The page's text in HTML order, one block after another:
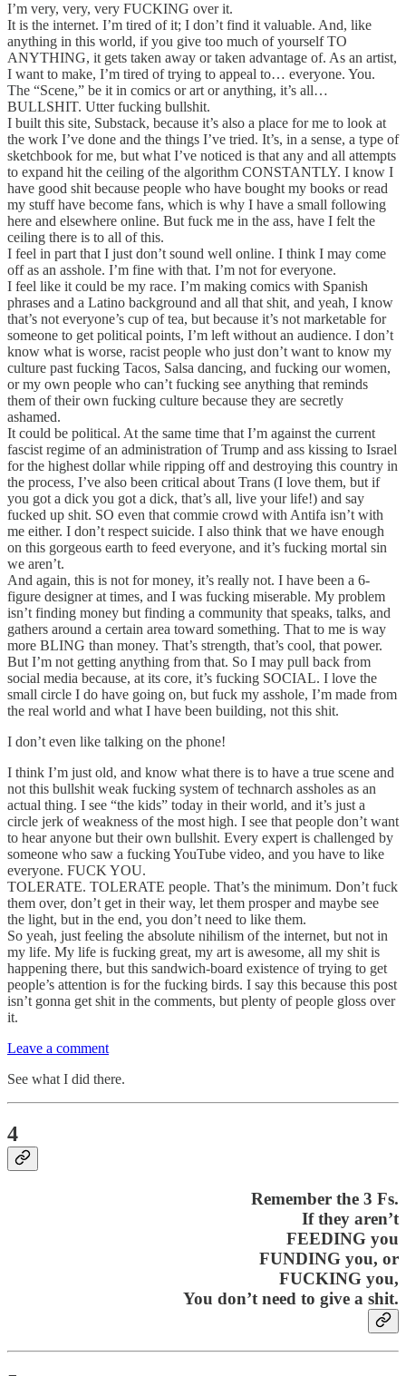
I’m very, very, very FUCKING over it.
It is the internet. I’m tired of it; I don’t find it valuable. And, like
anything in this world, if you give too much of yourself TO
ANYTHING, it gets taken away or taken advantage of. As an artist,
I want to make, I’m tired of trying to appeal to… everyone. You.
The “Scene,” be it in comics or art or anything, it’s all…
BULLSHIT. Utter fucking bullshit.
I built this site, Substack, because it’s also a place for me to look at
the work I’ve done and the things I’ve tried. It’s, in a sense, a type of
sketchbook for me, but what I’ve noticed is that any and all attempts
to expand hit the ceiling of the algorithm CONSTANTLY. I know I
have good shit because people who have bought my books or read
my stuff have become fans, which is why I have a small following
here and elsewhere online. But fuck me in the ass, have I felt the
ceiling there is to all of this.
I feel in part that I just don’t sound well online. I think I may come
off as an asshole. I’m fine with that. I’m not for everyone.
I feel like it could be my race. I’m making comics with Spanish
phrases and a Latino background and all that shit, and yeah, I know
that’s not everyone’s cup of tea, but because it’s not marketable for
someone to get political points, I’m left without an audience. I don’t
know what is worse, racist people who just don’t want to know my
culture past fucking Tacos, Salsa dancing, and fucking our women,
or my own people who can’t fucking see anything that reminds
them of their own fucking culture because they are secretly
ashamed.
It could be political. At the same time that I’m against the current
fascist regime of an administration of Trump and ass kissing to Israel
for the highest dollar while ripping off and destroying this country in
the process, I’ve also been critical about Trans (I love them, but if
you got a dick you got a dick, that’s all, live your life!) and say
fucked up shit. SO even that commie crowd with Antifa isn’t with
me either. I don’t respect suicide. I also think that we have enough
on this gorgeous earth to feed everyone, and it’s fucking mortal sin
we aren’t.
And again, this is not for money, it’s really not. I have been a 6-
figure designer at times, and I was fucking miserable. My problem
isn’t finding money but finding a community that speaks, talks, and
gathers around a certain area toward something. That to me is way
more BLING than money. That’s strength, that’s cool, that power.
But I’m not getting anything from that. So I may pull back from
social media because, at its core, it’s fucking SOCIAL. I love the
small circle I do have going on, but fuck my asshole, I’m made from
the real world and what I have been building, not this shit.
I don’t even like talking on the phone!
I think I’m just old, and know what there is to have a true scene and
not this bullshit weak fucking system of technarch assholes as an
actual thing. I see “the kids” today in their world, and it’s just a
circle jerk of weakness of the most high. I see that people don’t want
to hear anyone but their own bullshit. Every expert is challenged by
someone who saw a fucking YouTube video, and you have to like
everyone. FUCK YOU.
TOLERATE. TOLERATE people. That’s the minimum. Don’t fuck
them over, don’t get in their way, let them prosper and maybe see
the light, but in the end, you don’t need to like them.
So yeah, just feeling the absolute nihilism of the internet, but not in
my life. My life is fucking great, my art is awesome, all my shit is
happening there, but this sandwich-board existence of trying to get
people’s attention is for the fucking birds. I say this because this post
isn’t gonna get shit in the comments, but plenty of people gloss over
it.
Leave a comment
See what I did there.
4
Remember the 3 Fs.
If they aren’t
FEEDING you
FUNDING you, or
FUCKING you,
You don’t need to give a shit.